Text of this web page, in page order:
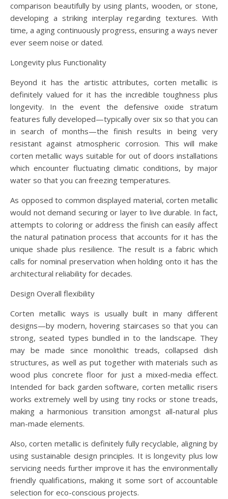
comparison beautifully by using plants, wooden, or stone,
developing a striking interplay regarding textures. With
time, a aging continuously progress, ensuring a ways never
ever seem noise or dated.
Longevity plus Functionality
Beyond it has the artistic attributes, corten metallic is
definitely valued for it has the incredible toughness plus
longevity. In the event the defensive oxide stratum
features fully developed—typically over six so that you can
in search of months—the finish results in being very
resistant against atmospheric corrosion. This will make
corten metallic ways suitable for out of doors installations
which encounter fluctuating climatic conditions, by major
water so that you can freezing temperatures.
As opposed to common displayed material, corten metallic
would not demand securing or layer to live durable. In fact,
attempts to coloring or address the finish can easily affect
the natural patination process that accounts for it has the
unique shade plus resilience. The result is a fabric which
calls for nominal preservation when holding onto it has the
architectural reliability for decades.
Design Overall flexibility
Corten metallic ways is usually built in many different
designs—by modern, hovering staircases so that you can
strong, seated types bundled in to the landscape. They
may be made since monolithic treads, collapsed dish
structures, as well as put together with materials such as
wood plus concrete floor for just a mixed-media effect.
Intended for back garden software, corten metallic risers
works extremely well by using tiny rocks or stone treads,
making a harmonious transition amongst all-natural plus
man-made elements.
Also, corten metallic is definitely fully recyclable, aligning by
using sustainable design principles. It is longevity plus low
servicing needs further improve it has the environmentally
friendly qualifications, making it some sort of accountable
selection for eco-conscious projects.